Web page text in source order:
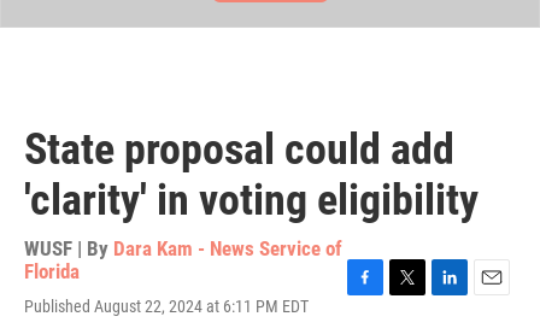
State proposal could add
'clarity' in voting eligibility
WUSF | By Dara Kam - News Service of
Florida
Published August 22, 2024 at 6:11 PM EDT